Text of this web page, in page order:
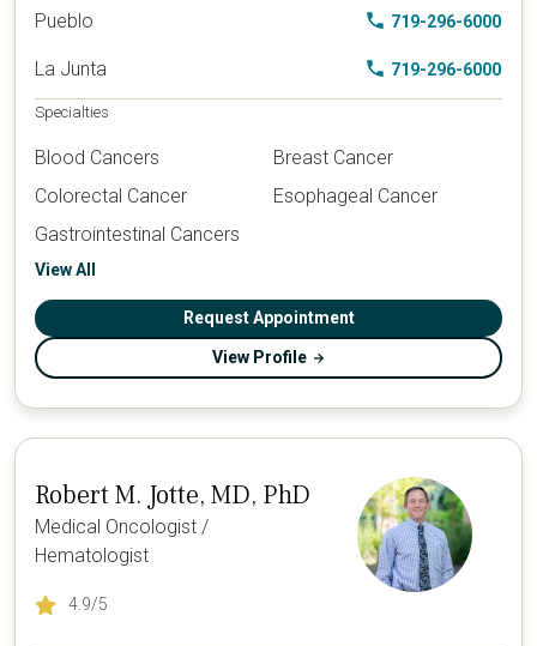
Pueblo 719-296-6000
La Junta 719-296-6000
Specialties
Blood Cancers
Breast Cancer
Colorectal Cancer
Esophageal Cancer
Gastrointestinal Cancers
View All
Request Appointment
View Profile
Robert M. Jotte, MD, PhD
Medical Oncologist /
Hematologist
4.9/5